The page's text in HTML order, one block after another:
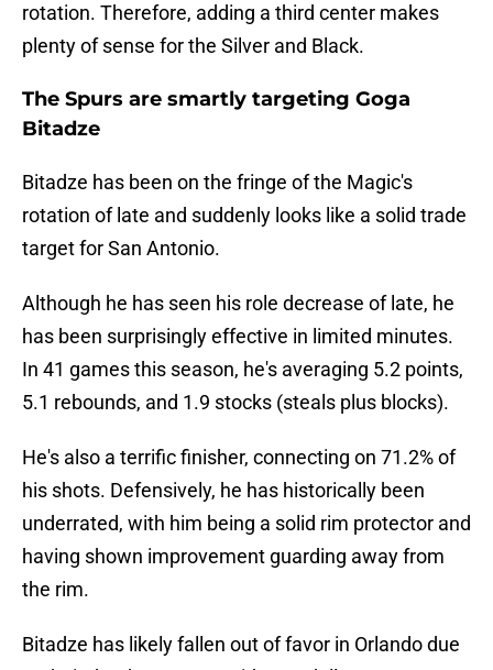
rotation. Therefore, adding a third center makes
plenty of sense for the Silver and Black.
The Spurs are smartly targeting Goga
Bitadze
Bitadze has been on the fringe of the Magic's
rotation of late and suddenly looks like a solid trade
target for San Antonio.
Although he has seen his role decrease of late, he
has been surprisingly effective in limited minutes.
In 41 games this season, he's averaging 5.2 points,
5.1 rebounds, and 1.9 stocks (steals plus blocks).
He's also a terrific finisher, connecting on 71.2% of
his shots. Defensively, he has historically been
underrated, with him being a solid rim protector and
having shown improvement guarding away from
the rim.
Bitadze has likely fallen out of favor in Orlando due